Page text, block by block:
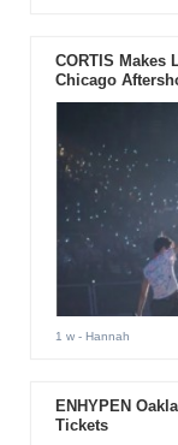
CORTIS Makes
Chicago
1 w- Hannah
ENHYPEN
Tickets